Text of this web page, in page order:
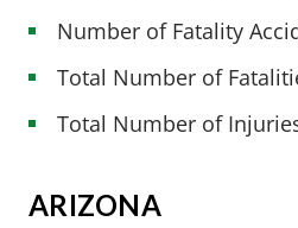
Number of Fatality
Total Number of
Total Number of
ARIZONA